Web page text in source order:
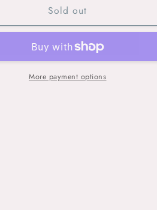
Sold out
More payment options